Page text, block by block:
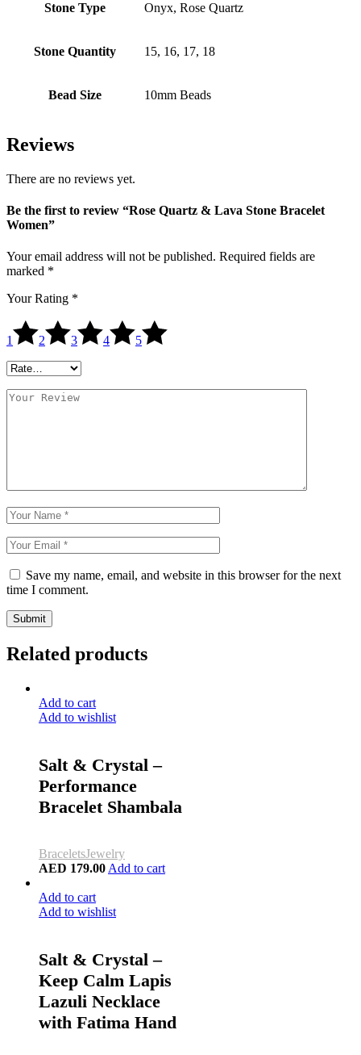
Stone Type Onyx, Rose Quartz
Stone Quantity 15, 16, 17, 18
Bead Size 10mm Beads
Reviews
There are no reviews yet.
Be the first to review “Rose Quartz & Lava Stone Bracelet
Women”
Your email address will not be published. Required fields are
marked *
Your Rating *
1 2 3 4 5
Save my name, email, and website in this browser for the next
time I comment.
Submit
Related products
Add to cart
Add to wishlist
Salt & Crystal –
Performance
Bracelet Shambala
BraceletsJewelry
AED 179.00Add to cart
Add to cart
Add to wishlist
Salt & Crystal –
Keep Calm Lapis
Lazuli Necklace
with Fatima Hand